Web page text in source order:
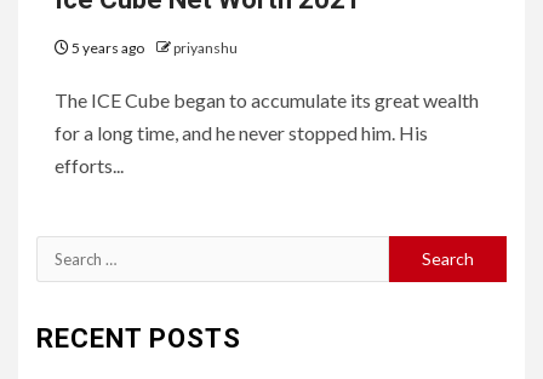
5 years ago priyanshu
The ICE Cube began to accumulate its great wealth
for a long time, and he never stopped him. His
efforts...
Search
for:
RECENT POSTS